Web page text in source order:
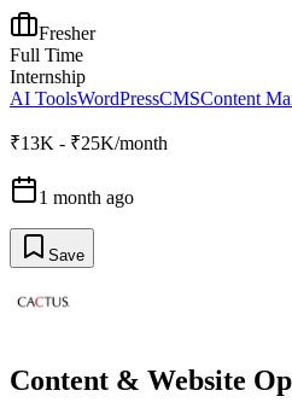
Fresher
Full Time
Internship
AI ToolsWordPressCMSContent
₹13K - ₹25K/month
1 month ago
Save
Content & Website